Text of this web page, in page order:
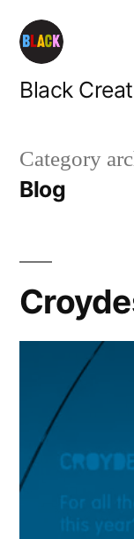
Skip
content
Black
Category
Blog